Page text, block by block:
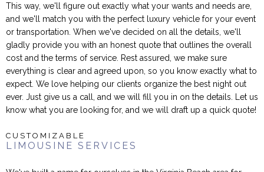
This way, we'll figure out exactly what your wants and needs are,
and we'll match you with the perfect luxury vehicle for your event
or transportation. When we've decided on all the details, we'll
gladly provide you with an honest quote that outlines the overall
cost and the terms of service. Rest assured, we make sure
everything is clear and agreed upon, so you know exactly what to
expect. We love helping our clients organize the best night out
ever. Just give us a call, and we will fill you in on the details. Let us
know what you are looking for, and we will draft up a quick quote!
CUSTOMIZABLE
LIMOUSINE SERVICES